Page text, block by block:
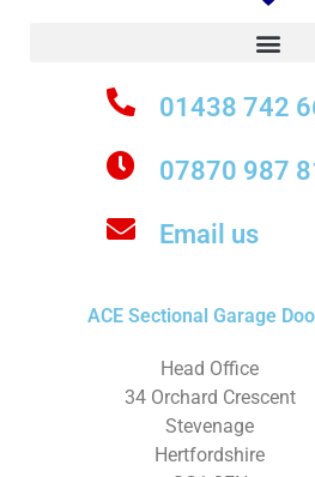
01438 742
07870 987
Email us
ACE Sectional Garage
Head Office
34 Orchard Crescent
Stevenage
Hertfordshire